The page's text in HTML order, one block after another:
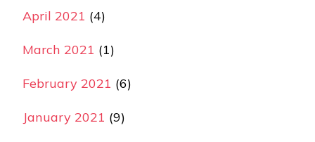
April 2021 (4)
March 2021 (1)
February 2021 (6)
January 2021 (9)